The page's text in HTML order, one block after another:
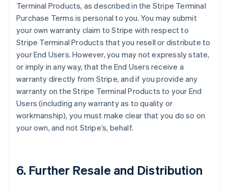
Terminal Products, as described in the Stripe Terminal
Purchase Terms is personal to you. You may submit
your own warranty claim to Stripe with respect to
Stripe Terminal Products that you resell or distribute to
your End Users. However, you may not expressly state,
or imply in any way, that the End Users receive a
warranty directly from Stripe, and if you provide any
warranty on the Stripe Terminal Products to your End
Users (including any warranty as to quality or
workmanship), you must make clear that you do so on
your own, and not Stripe’s, behalf.
6. Further Resale and Distribution